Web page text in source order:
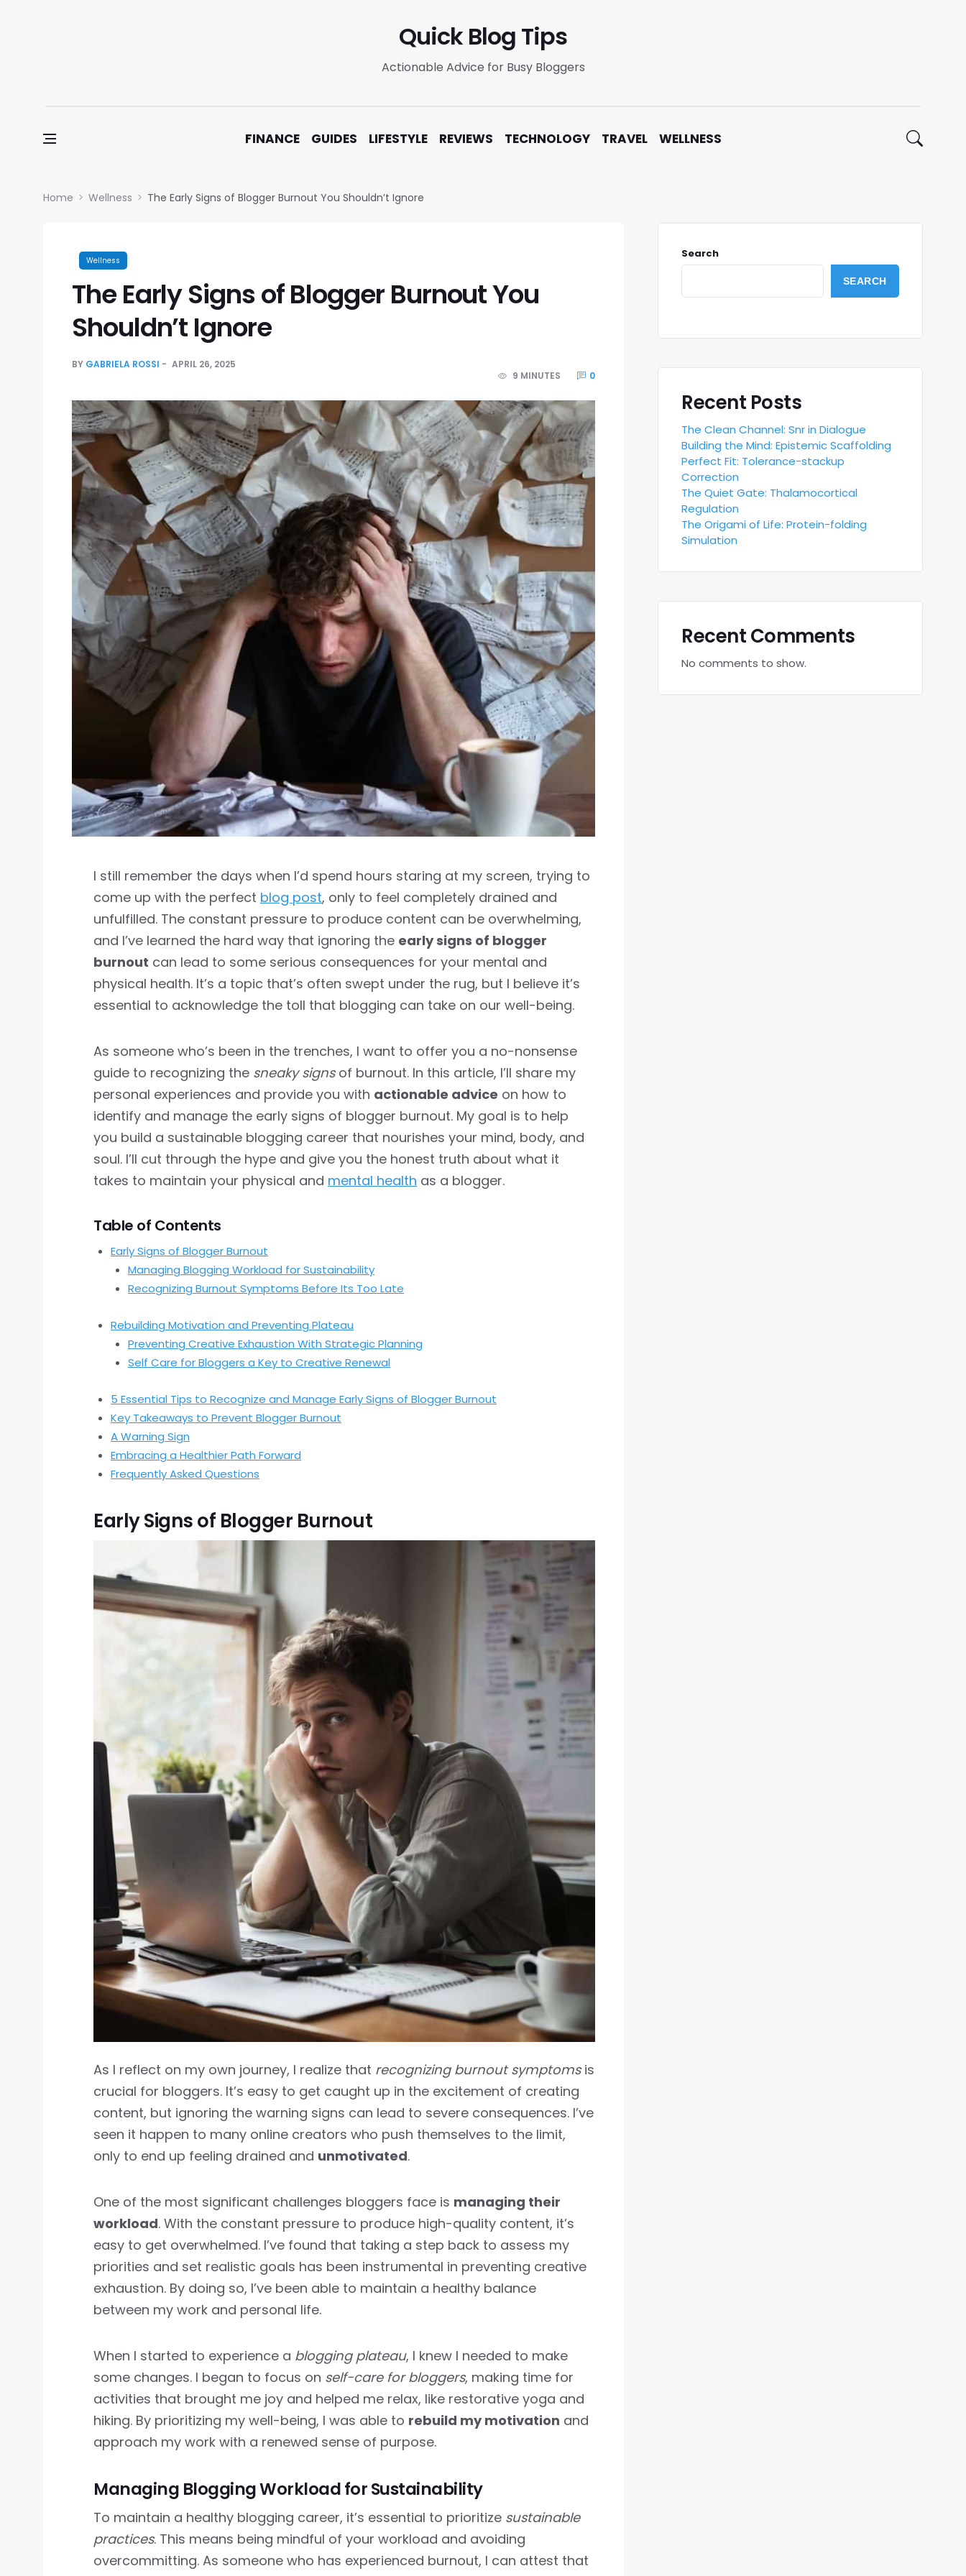
Quick Blog Tips
Actionable Advice for Busy Bloggers
FINANCE GUIDES LIFESTYLE REVIEWS TECHNOLOGY TRAVEL WELLNESS
Home Wellness The Early Signs of Blogger Burnout You Shouldn’t Ignore
Wellness
The Early Signs of Blogger Burnout You
Shouldn’t Ignore
BY GABRIELA ROSSI
APRIL 26, 2025
9 MINUTES
0
I still remember the days when I’d spend hours staring at my screen, trying to
come up with the perfect blog post, only to feel completely drained and
unfulfilled. The constant pressure to produce content can be overwhelming,
and I’ve learned the hard way that ignoring the early signs of blogger
burnout can lead to some serious consequences for your mental and
physical health. It’s a topic that’s often swept under the rug, but I believe it’s
essential to acknowledge the toll that blogging can take on our well-being.
As someone who’s been in the trenches, I want to offer you a no-nonsense
guide to recognizing the sneaky signsof burnout. In this article, I’ll share my
personal experiences and provide you with actionable advice on how to
identify and manage the early signs of blogger burnout. My goal is to help
you build a sustainable blogging career that nourishes your mind, body, and
soul. I’ll cut through the hype and give you the honest truth about what it
takes to maintain your physical and mental health as a blogger.
Table of Contents
Early Signs of Blogger Burnout
Managing Blogging Workload for Sustainability
Recognizing Burnout Symptoms Before Its Too Late
Rebuilding Motivation and Preventing Plateau
Preventing Creative Exhaustion With Strategic Planning
Self Care for Bloggers a Key to Creative Renewal
5 Essential Tips to Recognize and Manage Early Signs of Blogger Burnout
Key Takeaways to Prevent Blogger Burnout
A Warning Sign
Embracing a Healthier Path Forward
Frequently Asked Questions
Early Signs of Blogger Burnout
As I reflect on my own journey, I realize that recognizing burnout symptomsis
crucial for bloggers. It’s easy to get caught up in the excitement of creating
content, but ignoring the warning signs can lead to severe consequences. I’ve
seen it happen to many online creators who push themselves to the limit,
only to end up feeling drained and unmotivated.
One of the most significant challenges bloggers face is managing their
workload. With the constant pressure to produce high-quality content, it’s
easy to get overwhelmed. I’ve found that taking a step back to assess my
priorities and set realistic goals has been instrumental in preventing creative
exhaustion. By doing so, I’ve been able to maintain a healthy balance
between my work and personal life.
When I started to experience a blogging plateau, I knew I needed to make
some changes. I began to focus on self-care for bloggers, making time for
activities that brought me joy and helped me relax, like restorative yoga and
hiking. By prioritizing my well-being, I was able to rebuild my motivation and
approach my work with a renewed sense of purpose.
Managing Blogging Workload for Sustainability
To maintain a healthy blogging career, it’s essential to prioritize sustainable
practices. This means being mindful of your workload and avoiding
overcommitting. As someone who has experienced burnout, I can attest that
Search
SEARCH
Recent Posts
The Clean Channel: Snr in Dialogue
Building the Mind: Epistemic Scaffolding
Perfect Fit: Tolerance-stackup
Correction
The Quiet Gate: Thalamocortical
Regulation
The Origami of Life: Protein-folding
Simulation
Recent Comments
No comments to show.